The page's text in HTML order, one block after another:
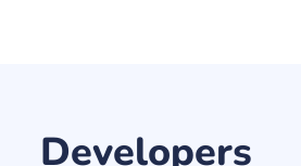
Developers